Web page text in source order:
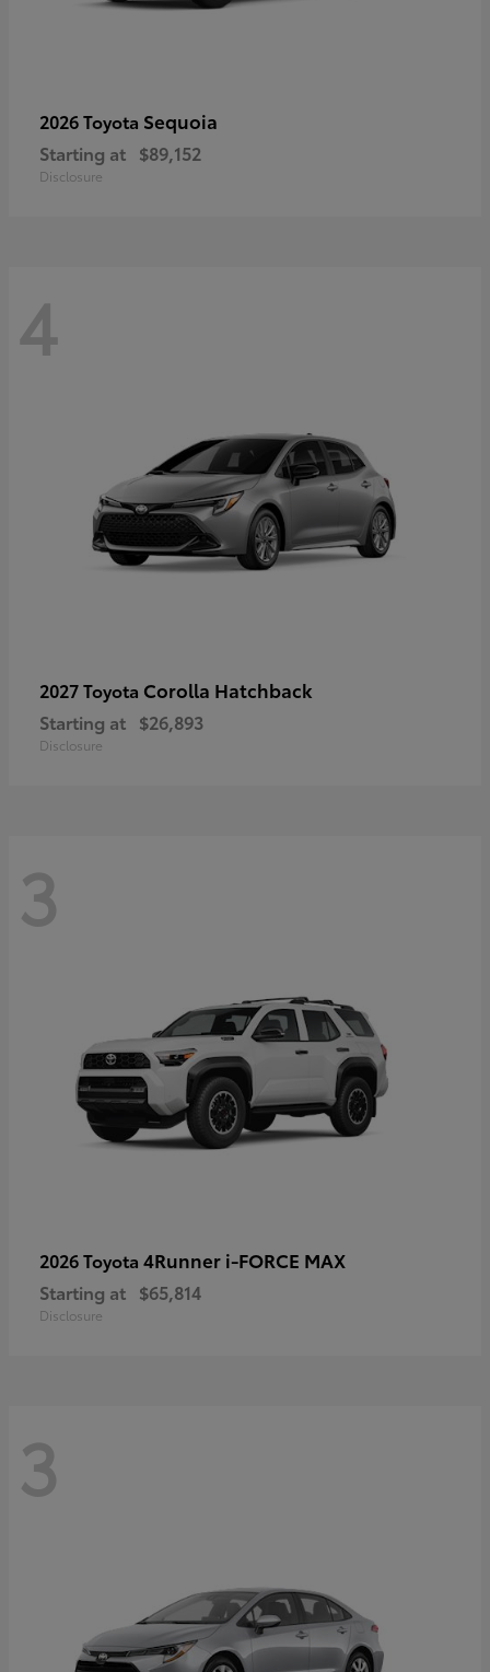
2026 Toyota Sequoia
Starting at $89,152
Disclosure
4
2027 Toyota Corolla Hatchback
Starting at $26,893
Disclosure
3
2026 Toyota 4Runner i-FORCE MAX
Starting at $65,814
Disclosure
3